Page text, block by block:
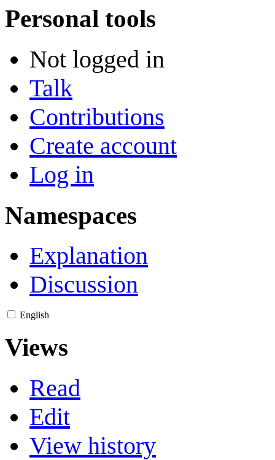
Personal tools
Not logged in
Talk
Contributions
Create account
Log in
Namespaces
Explanation
Discussion
English
Views
Read
Edit
View history